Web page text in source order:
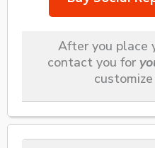
After you place
contact you for